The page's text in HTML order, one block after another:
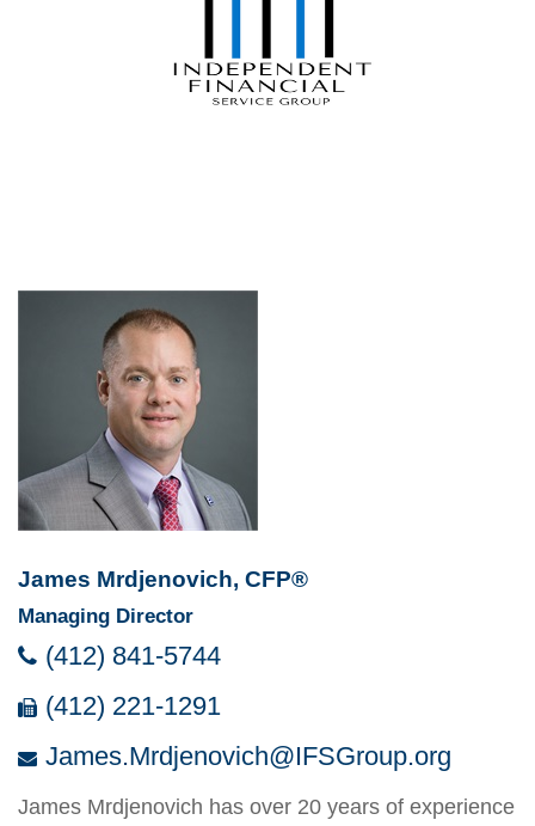
James Mrdjenovich, CFP®
Managing Director
(412) 841-5744
(412) 221-1291
James.Mrdjenovich@IFSGroup.org
James Mrdjenovich has over 20 years of experience